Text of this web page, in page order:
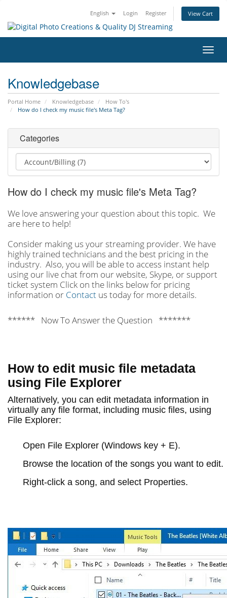
English Login Register View Cart
Knowledgebase
Portal Home Knowledgebase
How To's
How do I check my music file's Meta Tag?
Categories
How do I check my music file's Meta Tag?
We love answering your question about this topic. We
are here to help!
Consider making us your streaming provider. We have
highly trained technicians and the best pricing in the
industry. Also, you will be able to access instant help
using our live chat from our website, Skype, or support
ticket system Click on the links below for pricing
information or Contact us today for more details.
****** Now To Answer the Question *******
How to edit music file metadata
using File Explorer
Alternatively, you can edit metadata information in
virtually any file format, including music files, using
File Explorer:
Open File Explorer (Windows key + E).
Browse the location of the songs you want to edit.
Right-click a song, and select Properties.